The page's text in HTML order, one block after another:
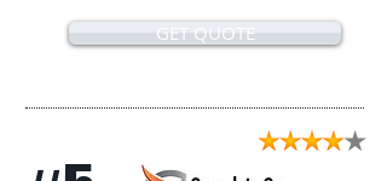
GET QUOTE